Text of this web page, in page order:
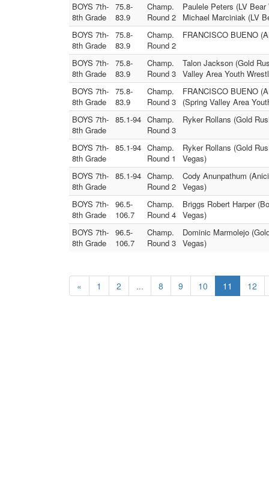
BOYS 7th-
8th Grade
75.8-
83.9
Champ.
Round 2
Paulele Peters (LV
Michael Marciniak (LV
BOYS 7th-
8th Grade
75.8-
83.9
Champ.
Round 2
FRANCISCO BUENO
BOYS 7th-
8th Grade
75.8-
83.9
Champ.
Round 3
Talon Jackson (Gold
Valley Area Youth
BOYS 7th-
8th Grade
75.8-
83.9
Champ.
Round 3
FRANCISCO BUENO
(Spring Valley Area
BOYS 7th-
8th Grade
85.1-94 Champ.
Round 3
Ryker Rollans (Gold
BOYS 7th-
8th Grade
85.1-94 Champ.
Round 1
Ryker Rollans (Gold
Vegas)
BOYS 7th-
8th Grade
85.1-94 Champ.
Round 2
Cody Anunpathum
Vegas)
BOYS 7th-
8th Grade
96.5-
106.7
Champ.
Round 4
Briggs Robert Harper
Vegas)
BOYS 7th-
8th Grade
96.5-
106.7
Champ.
Round 3
Dominic Marmolejo
Vegas)
« 1 2 ... 8 9 10 11 12